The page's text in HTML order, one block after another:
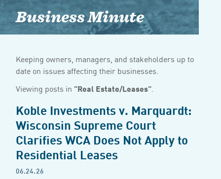
Business Minute
Keeping owners, managers, and stakeholders up to
date on issues affecting their businesses.
Viewing posts in "Real Estate/Leases".
Koble Investments v. Marquardt:
Wisconsin Supreme Court
Clarifies WCA Does Not Apply to
Residential Leases
06.24.26